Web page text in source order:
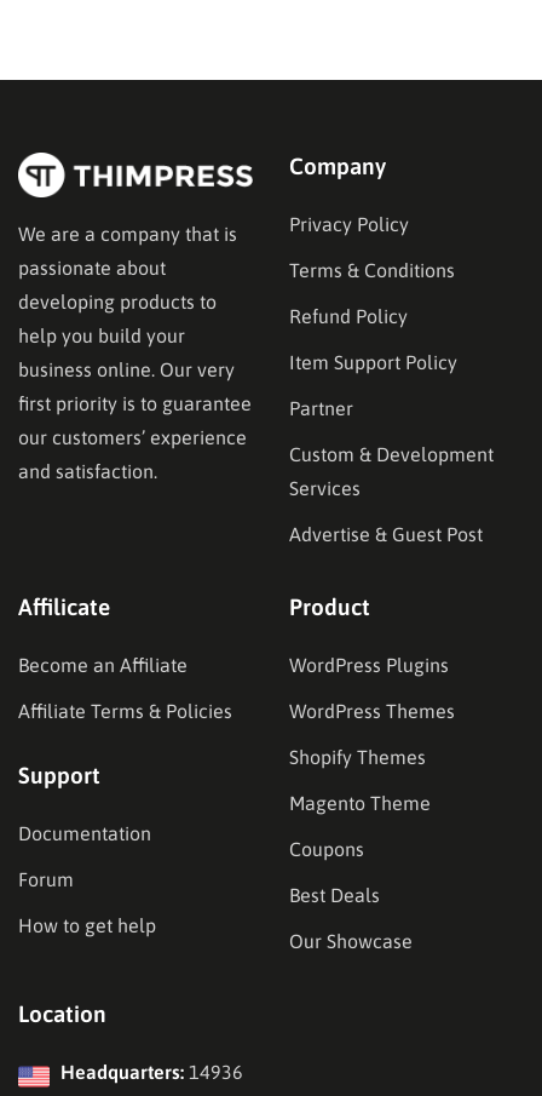
it should…
We are a company that is
passionate about
developing products to
help you build your
business online. Our very
first priority is to guarantee
our customers’ experience
and satisfaction.
Company
Privacy Policy
Terms & Conditions
Refund Policy
Item Support Policy
Partner
Custom & Development
Services
Advertise & Guest Post
Affilicate
Become an Affiliate
Affiliate Terms & Policies
Support
Documentation
Forum
How to get help
Product
WordPress Plugins
WordPress Themes
Shopify Themes
Magento Theme
Coupons
Best Deals
Our Showcase
Location
Headquarters: 14936